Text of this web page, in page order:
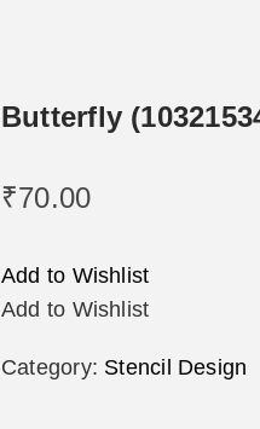
Butterfly
₹70.00
Add to Wishlist
Add to Wishlist
Category: Stencil Design